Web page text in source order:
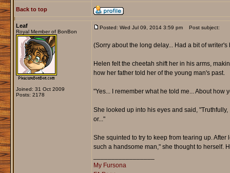
Back to top
Leaf
Royal Member of BonBon
Joined: 31 Oct 2009
Posts: 2178
Posted: Wed Jul 09, 2014 3:59 pm Post subject:
(Sorry about the long delay... Had a bit of
Helen felt the cheetah shift her in his arms,
how her father told her of the young man's past.
"Yes... I remember what he told me... About how
She looked up into his eyes and said,
or..."
She squinted to try to keep from tearing up.
such a handsome man," she thought to herself.
My Fursona